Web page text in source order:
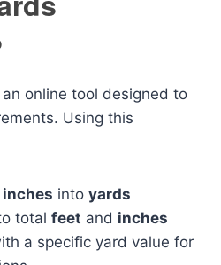
an online tool designed to
Using this
into yards
total feet and inches
a specific yard value for